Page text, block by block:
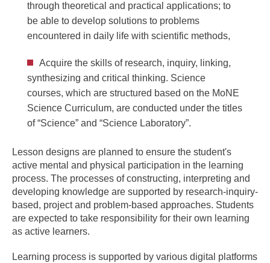
through theoretical and practical applications; to
be able to develop solutions to problems
encountered in daily life with scientific methods,
Acquire the skills of research, inquiry, linking,
synthesizing and critical thinking. Science
courses, which are structured based on the MoNE
Science Curriculum, are conducted under the titles
of “Science” and “Science Laboratory”.
Lesson designs are planned to ensure the student's
active mental and physical participation in the learning
process. The processes of constructing, interpreting and
developing knowledge are supported by research-inquiry-
based, project and problem-based approaches. Students
are expected to take responsibility for their own learning
as active learners.
Learning process is supported by various digital platforms